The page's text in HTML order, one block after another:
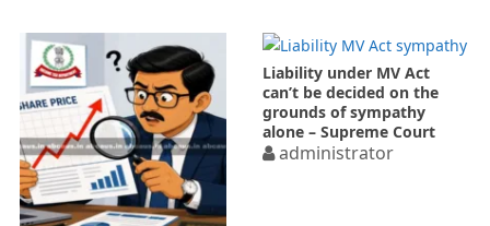
Liability under MV Act
can’t be decided on the
grounds of sympathy
alone – Supreme Court
administrator